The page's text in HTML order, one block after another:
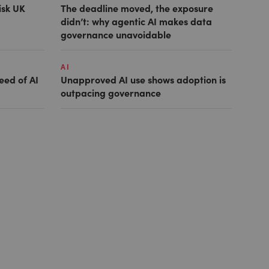
UK
The deadline moved, the exposure
didn’t: why agentic AI makes data
governance unavoidable
of AI
AI
Unapproved AI use shows adoption is
outpacing governance